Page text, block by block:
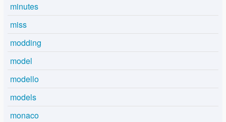
minutes
miss
modding
model
modello
models
monaco